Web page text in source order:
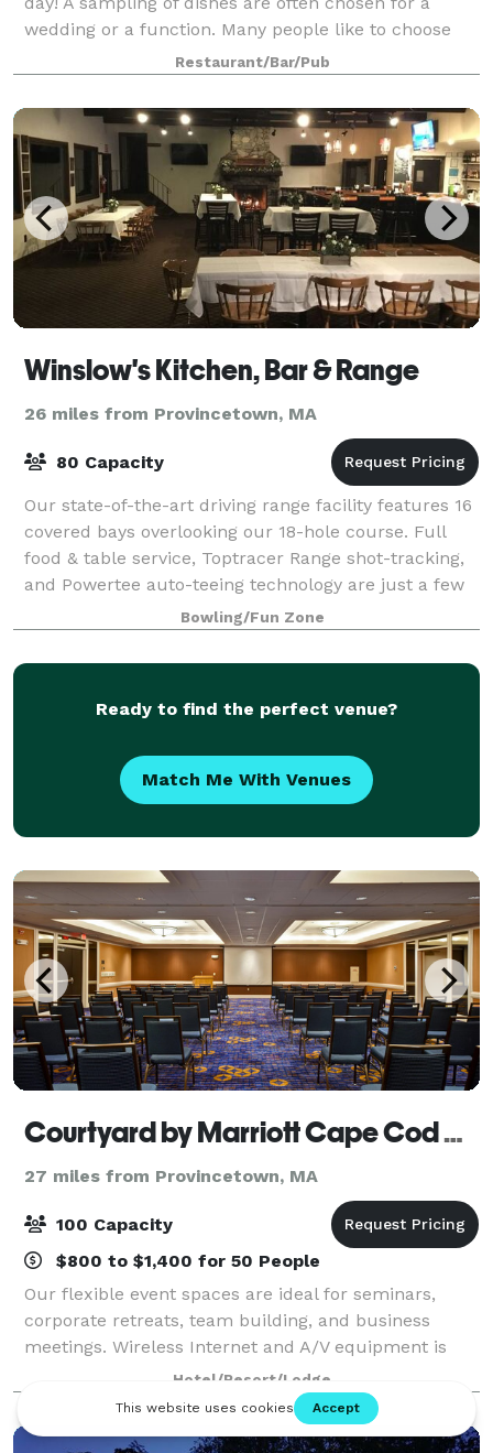
wedding or a function. Many people like to choose
three or four appetizers, a salad, and two or three
entrees. Whether cocktails and hors d
Restaurant/Bar/Pub
Winslow's Kitchen, Bar & Range
26 miles from Provincetown, MA
80 Capacity
Our state-of-the-art driving range facility features 16
covered bays overlooking our 18-hole course. Full
food & table service, Toptracer Range shot-tracking,
and Powertee auto-teeing technology are just a few
of the features that make Wins
Bowling/Fun Zone
Ready to find the perfect venue?
Match Me With Venues
Courtyard by Marriott Cape Cod Hyannis
27 miles from Provincetown, MA
100 Capacity
$800 to $1,400 for 50 People
Our flexible event spaces are ideal for seminars,
corporate retreats, team building, and business
meetings. Wireless Internet and A/V equipment is
available in all meeting rooms. Our customer-
oriented staff will handle all the event set-up,
Hotel/Resort/Lodge